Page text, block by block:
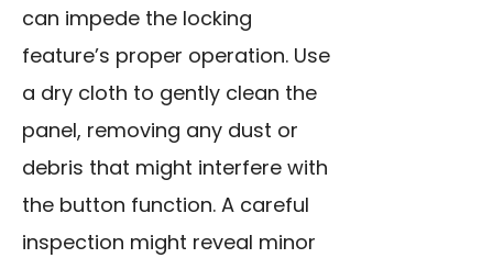
can impede the locking
feature’s proper operation. Use
a dry cloth to gently clean the
panel, removing any dust or
debris that might interfere with
the button function. A careful
inspection might reveal minor